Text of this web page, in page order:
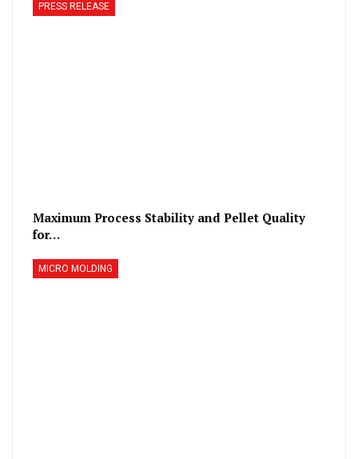
PRESS RELEASE
Maximum Process Stability and Pellet Quality
for…
MICRO MOLDING